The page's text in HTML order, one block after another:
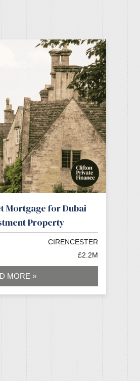
Mortgage for Dubai
Property
CIRENCESTER
£2.2M
MORE »